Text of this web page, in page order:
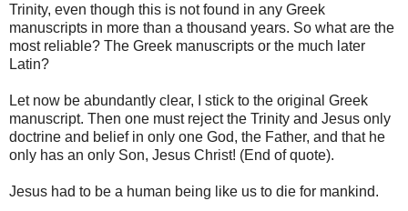
Trinity, even though this is not found in any Greek
manuscripts in more than a thousand years. So what are the
most reliable? The Greek manuscripts or the much later
Latin?
Let now be abundantly clear, I stick to the original Greek
manuscript. Then one must reject the Trinity and Jesus only
doctrine and belief in only one God, the Father, and that he
only has an only Son, Jesus Christ! (End of quote).
Jesus had to be a human being like us to die for mankind.